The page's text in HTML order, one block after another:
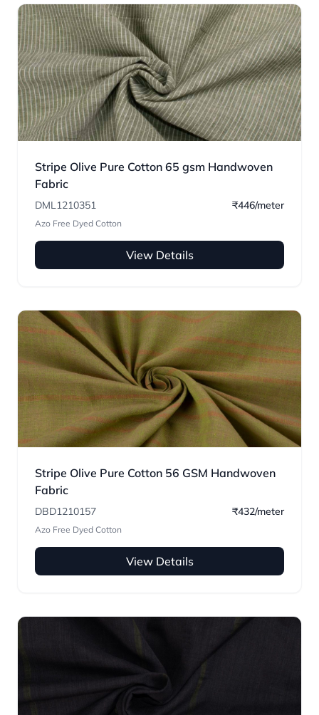
Stripe Olive Pure Cotton 65 gsm Handwoven
Fabric
DML1210351 ₹446/meter
Azo Free Dyed Cotton
View Details
Stripe Olive Pure Cotton 56 GSM Handwoven
Fabric
DBD1210157 ₹432/meter
Azo Free Dyed Cotton
View Details